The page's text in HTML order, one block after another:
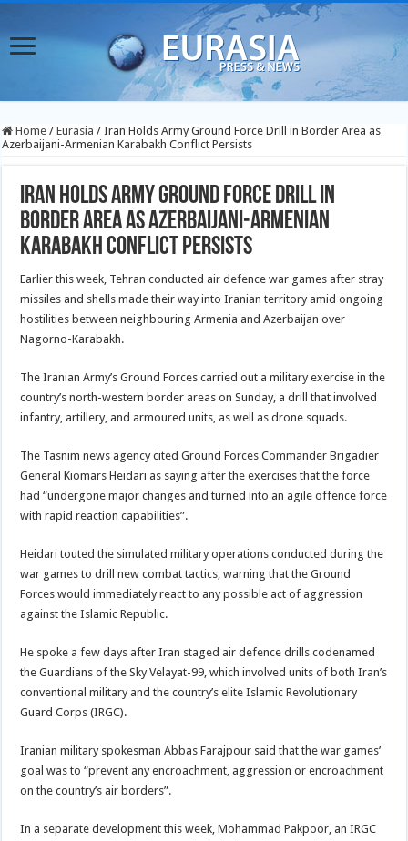
Home / Eurasia / Iran Holds Army Ground Force Drill in Border Area as
Azerbaijani-Armenian Karabakh Conflict Persists
Iran Holds Army Ground Force Drill in
Border Area as Azerbaijani-Armenian
Karabakh Conflict Persists
Earlier this week, Tehran conducted air defence war games after stray
missiles and shells made their way into Iranian territory amid ongoing
hostilities between neighbouring Armenia and Azerbaijan over
Nagorno-Karabakh.
The Iranian Army’s Ground Forces carried out a military exercise in the
country’s north-western border areas on Sunday, a drill that involved
infantry, artillery, and armoured units, as well as drone squads.
The Tasnim news agency cited Ground Forces Commander Brigadier
General Kiomars Heidari as saying after the exercises that the force
had “undergone major changes and turned into an agile offence force
with rapid reaction capabilities”.
Heidari touted the simulated military operations conducted during the
war games to drill new combat tactics, warning that the Ground
Forces would immediately react to any possible act of aggression
against the Islamic Republic.
He spoke a few days after Iran staged air defence drills codenamed
the Guardians of the Sky Velayat-99, which involved units of both Iran’s
conventional military and the country’s elite Islamic Revolutionary
Guard Corps (IRGC).
Iranian military spokesman Abbas Farajpour said that the war games’
goal was to “prevent any encroachment, aggression or encroachment
on the country’s air borders”.
In a separate development this week, Mohammad Pakpoor, an IRGC